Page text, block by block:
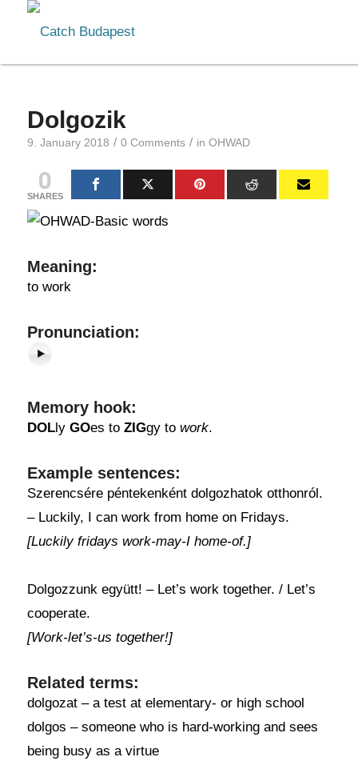
Dolgozik
9. January 2018 / 0 Comments / in OHWAD
0
SHARES
Meaning:
to work
Pronunciation:
Memory hook:
DOLly GOes to ZIGgy to work.
Example sentences:
Szerencsére péntekenként dolgozhatok otthonról.
– Luckily, I can work from home on Fridays.
[Luckily fridays work-may-I home-of.]
Dolgozzunk együtt! – Let’s work together. / Let’s
cooperate.
[Work-let’s-us together!]
Related terms:
dolgozat – a test at elementary- or high school
dolgos – someone who is hard-working and sees
being busy as a virtue